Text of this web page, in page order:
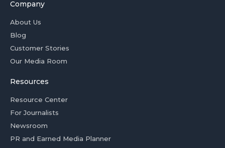
Company
About Us
Blog
Customer Stories
Our Media Room
Resources
Resource Center
For Journalists
Newsroom
PR and Earned Media Planner